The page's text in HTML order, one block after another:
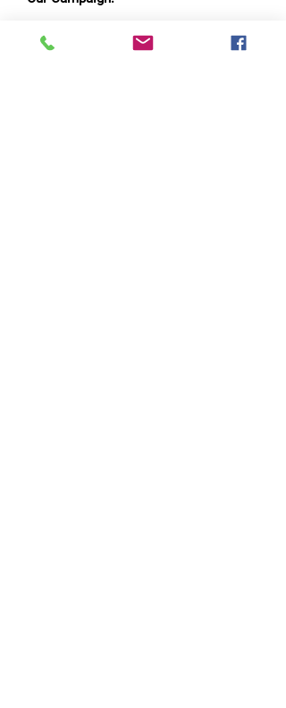
Part of sales will go to to preserve